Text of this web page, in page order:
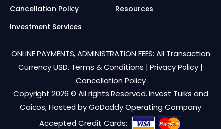
Cancellation Policy
Resources
Investment Services
ONLINE PAYMENTS, ADMINISTRATION FEES: All Transaction
Currency USD. Terms & Conditions | Privacy Policy |
Cancellation Policy
Copyright 2026 © All rights Reserved. Invest Turks and
Caicos, Hosted byGoDaddy Operating Company
Accepted Credit Cards: